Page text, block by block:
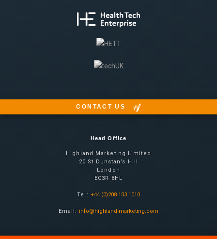
CONTACT US
Head Office
Highland Marketing Limited
20 St Dunstan’s Hill
London
EC3R 8HL
Tel: +44 (0)208 103 1010
Email: info@highland-marketing.com